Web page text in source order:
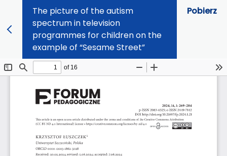
The picture of the autism
spectrum in television
programmes for children on the
example of “Sesame Street”
Pobierz